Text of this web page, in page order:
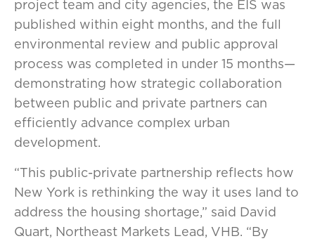
project team and city agencies, the EIS was
published within eight months, and the full
environmental review and public approval
process was completed in under 15 months—
demonstrating how strategic collaboration
between public and private partners can
efficiently advance complex urban
development.
“This public-private partnership reflects how
New York is rethinking the way it uses land to
address the housing shortage,” said David
Quart, Northeast Markets Lead, VHB. “By